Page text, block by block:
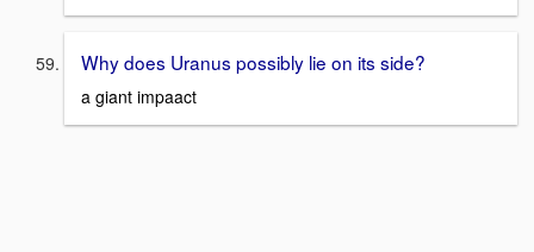
Why does Uranus possibly lie on its side?
a giant impaact